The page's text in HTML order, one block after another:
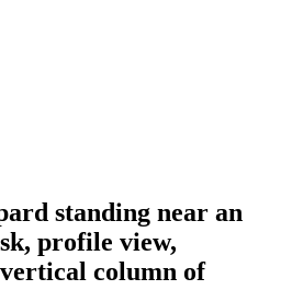
standing near an
profile view,
column of